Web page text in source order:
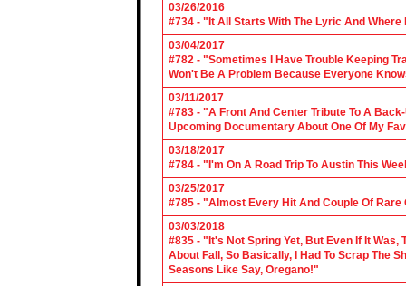
03/26/2016
#734 - "It All Starts With The Lyric And
03/04/2017
#782 - "Sometimes I Have Trouble Keeping
Won't Be A Problem Because Everyone
03/11/2017
#783 - "A Front And Center Tribute To A
Upcoming Documentary About One Of My
03/18/2017
#784 - "I'm On A Road Trip To Austin This
03/25/2017
#785 - "Almost Every Hit And Couple Of Rare
03/03/2018
#835 - "It's Not Spring Yet, But Even If It Was,
About Fall, So Basically, I Had To Scrap The
Seasons Like Say, Oregano!"